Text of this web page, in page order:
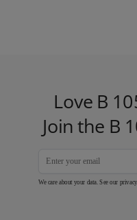
Love B
Join the B
We care about your data. See our